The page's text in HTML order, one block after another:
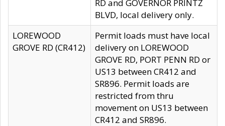
RD and GOVERNOR PRINTZ
BLVD, local delivery only.
LOREWOOD
GROVE RD (CR412)
Permit loads must have local
delivery on LOREWOOD
GROVE RD, PORT PENN RD or
US13 between CR412 and
SR896. Permit loads are
restricted from thru
movement on US13 between
CR412 and SR896.